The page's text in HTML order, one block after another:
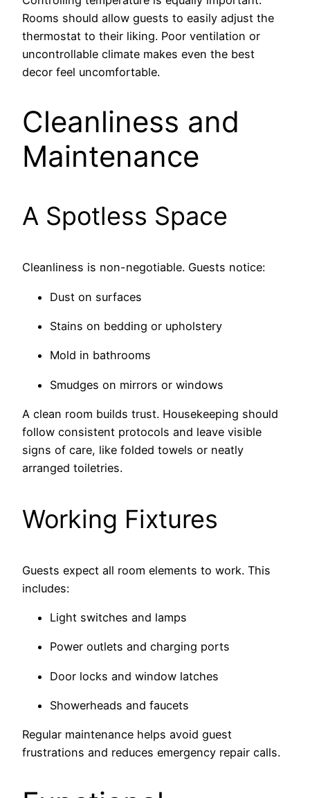
Rooms should allow guests to easily adjust the
thermostat to their liking. Poor ventilation or
uncontrollable climate makes even the best
decor feel uncomfortable.
Cleanliness and
Maintenance
A Spotless Space
Cleanliness is non-negotiable. Guests notice:
Dust on surfaces
Stains on bedding or upholstery
Mold in bathrooms
Smudges on mirrors or windows
A clean room builds trust. Housekeeping should
follow consistent protocols and leave visible
signs of care, like folded towels or neatly
arranged toiletries.
Working Fixtures
Guests expect all room elements to work. This
includes:
Light switches and lamps
Power outlets and charging ports
Door locks and window latches
Showerheads and faucets
Regular maintenance helps avoid guest
frustrations and reduces emergency repair calls.